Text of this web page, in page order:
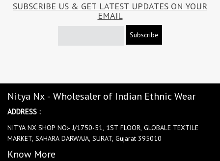
SUBSCRIBE US & GET LATEST UPDATES ON YOUR
EMAIL
Subscribe
Nitya Nx - Wholesaler of Indian Ethnic Wear
ADDRESS :
NITYA NX SHOP NO:- J/1750-51, 1ST FLOOR, GLOBALE TEXTILE
MARKET, SAHARA DARWAJA, SURAT, Gujarat 395010
Know More